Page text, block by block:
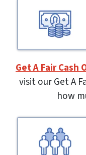
Get A Fair Cash
visit our Get A
how